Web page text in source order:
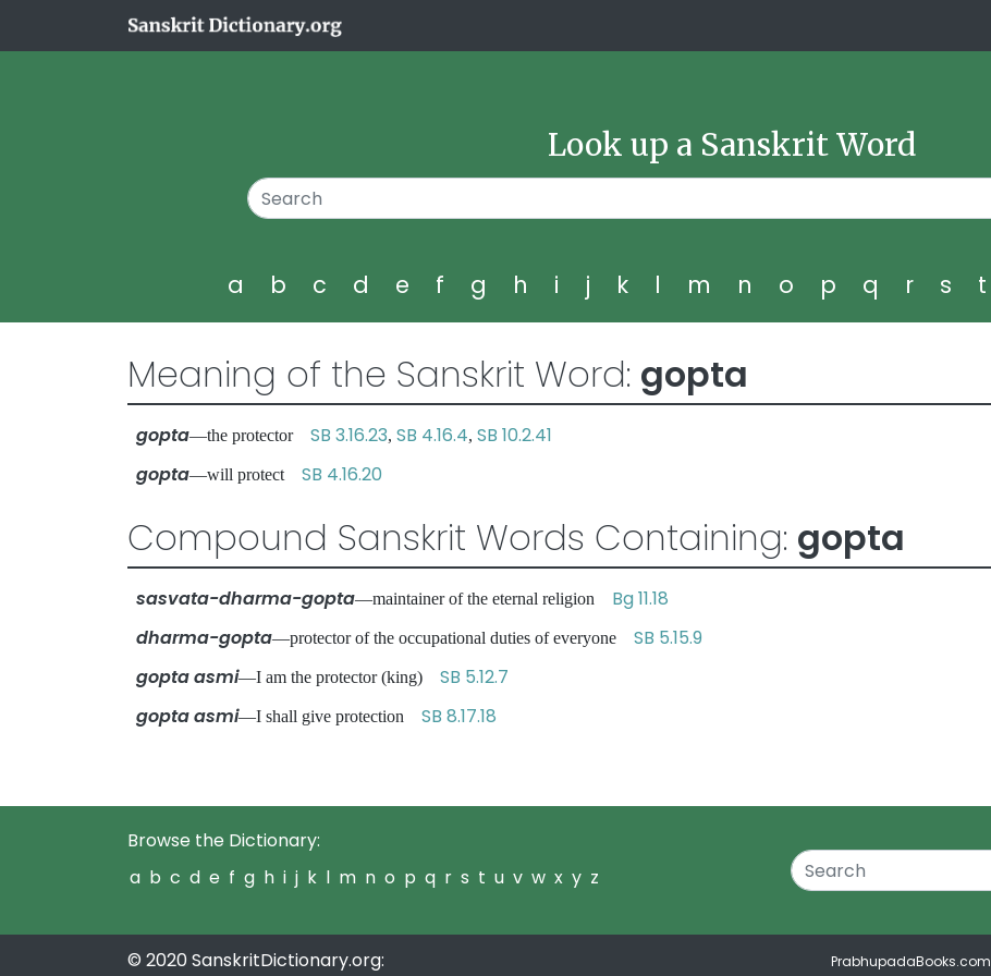
Look up a Sanskrit Word
a b c d e f g h i j k l m n o p q r s t
Meaning of the Sanskrit Word: gopta
gopta—the protector SB 3.16.23, SB 4.16.4, SB 10.2.41
gopta—will protect SB 4.16.20
Compound Sanskrit Words Containing: gopta
sasvata-dharma-gopta—maintainer of the eternal religion Bg 11.18
dharma-gopta—protector of the occupational duties of everyone SB 5.15.9
gopta asmi—I am the protector (king) SB 5.12.7
gopta asmi—I shall give protection SB 8.17.18
Browse the Dictionary:
a b c d e f g h i j k l m n o p q r s t u v w x y z
© 2020 SanskritDictionary.org: PrabhupadaBooks.com